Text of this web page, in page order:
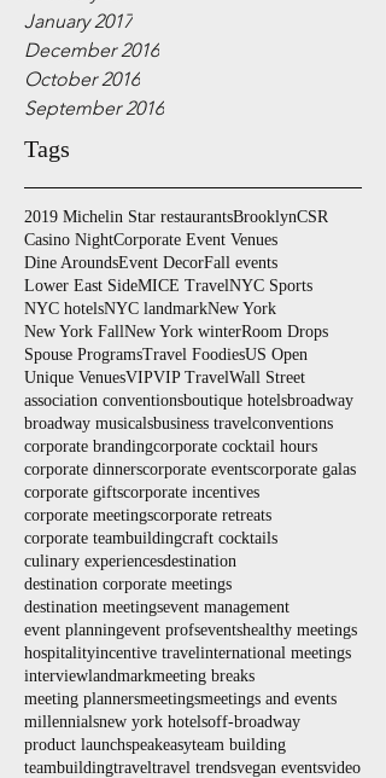
January 2017
December 2016
October 2016
September 2016
Tags
2019 Michelin Star restaurantsBrooklynCSR
Casino NightCorporate Event Venues
Dine AroundsEvent DecorFall events
Lower East SideMICE TravelNYC Sports
NYC hotelsNYC landmarkNew York
New York FallNew York winterRoom Drops
Spouse ProgramsTravel FoodiesUS Open
Unique VenuesVIPVIP TravelWall Street
association conventionsboutique hotelsbroadway
broadway musicalsbusiness travelconventions
corporate brandingcorporate cocktail hours
corporate dinnerscorporate eventscorporate galas
corporate giftscorporate incentives
corporate meetingscorporate retreats
corporate teambuildingcraft cocktails
culinary experiencesdestination
destination corporate meetings
destination meetingsevent management
event planningevent profseventshealthy meetings
hospitalityincentive travelinternational meetings
interviewlandmarkmeeting breaks
meeting plannersmeetingsmeetings and events
millennialsnew york hotelsoff-broadway
product launchspeakeasyteam building
teambuildingtraveltravel trendsvegan eventsvideo